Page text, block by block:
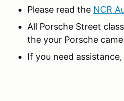
Please read the NCR
All Porsche Street
the your Porsche
If you need